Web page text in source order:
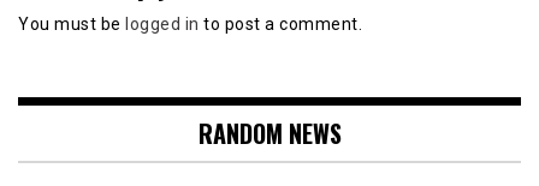
You must be logged in to post a comment.
RANDOM NEWS